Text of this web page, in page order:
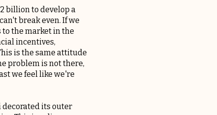
billion to develop a
break even. If we
the market in the
incentives,
is the same attitude
problem is not there,
we feel like we're
decorated its outer